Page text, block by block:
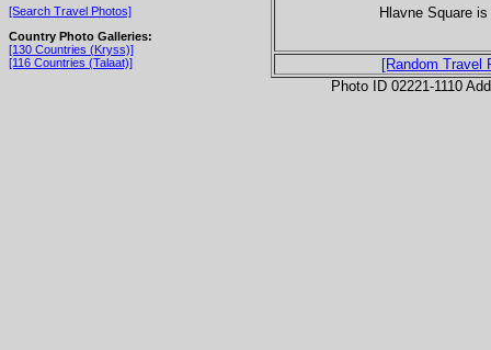
[Search Travel Photos]
Country Photo Galleries:
[130 Countries (Kryss)]
[116 Countries (Talaat)]
Hlavne Square
[Random Travel
Photo ID 02221-1110